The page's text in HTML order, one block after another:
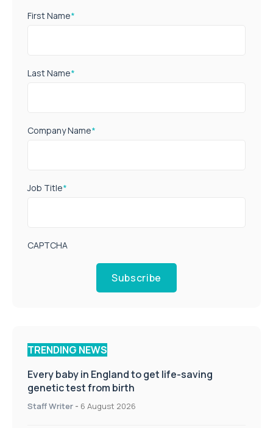
First Name*
Last Name*
Company Name*
Job Title*
CAPTCHA
Subscribe
TRENDING NEWS
Every baby in England to get life-saving
genetic test from birth
Staff Writer - 6 August 2026